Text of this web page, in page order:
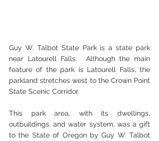
Guy W. Talbot State Park is a state park
near Latourell Falls.  Although the main
feature of the park is Latourell Falls, the
parkland stretches west to the Crown Point
State Scenic Corridor.
This park area, with its dwellings,
outbuildings, and water system, was a gift
to the State of Oregon by Guy W. Talbot